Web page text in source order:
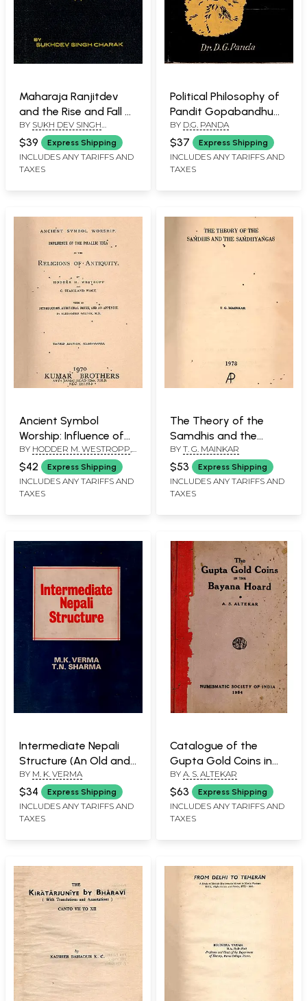
Maharaja Ranjitdev
and the Rise and Fall of
Jammu Kingdom from
1700 A.D. to 1820 A.D
(An Old and Rare Book:
Only 1 Quantity
BY SUKH DEV SINGH
CHARAK
$39 Express Shipping
INCLUDES ANY TARIFFS AND
TAXES
Political Philosophy of
Pandit Gopabandhu
Das (An Old and Rare
Book: Only 1 Quantity
Available)
BY D.G. PANDA
$37 Express Shipping
INCLUDES ANY TARIFFS AND
TAXES
Ancient Symbol
Worship: Influence of
the Phallic Idea in the
Religions of Antiquity
(An Old and Rare Book
with Pinholed: Only 1
BY HODDER M. WESTROPP,
C. STANILAND WAKE
$42 Express Shipping
INCLUDES ANY TARIFFS AND
TAXES
The Theory of the
Samdhis and the
Samdhyangas (An Old
and Rare Book with
Pinholed: Only 1
Quantity Available)
BY T. G. MAINKAR
$53 Express Shipping
INCLUDES ANY TARIFFS AND
TAXES
Intermediate Nepali
Structure (An Old and
Rare Book: Only 1
Quantity Available)
BY M. K. VERMA
$34 Express Shipping
INCLUDES ANY TARIFFS AND
TAXES
Catalogue of the
Gupta Gold Coins in
the Bayana Hoard (An
Old and Rare Book
with Pin Holed)
BY A. S. ALTEKAR
$63 Express Shipping
INCLUDES ANY TARIFFS AND
TAXES